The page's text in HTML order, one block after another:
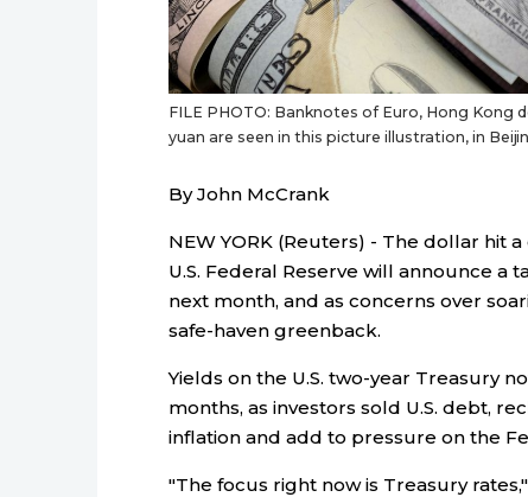
FILE PHOTO: Banknotes of Euro, Hong Kong
yuan are seen in this picture illustration, in
By John McCrank
NEW YORK (Reuters) - The dollar hit
U.S. Federal Reserve will announce
next month, and as concerns over
safe-haven greenback.
Yields on the U.S. two-year Treasury
months, as investors sold U.S. debt,
inflation and add to pressure on the
"The focus right now is Treasury